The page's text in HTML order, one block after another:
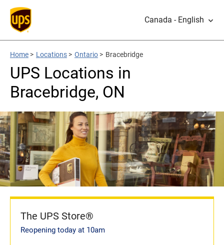
Canada - English
Home > Locations > Ontario > Bracebridge
UPS Locations in
Bracebridge, ON
The UPS Store®
Reopening today at 10am